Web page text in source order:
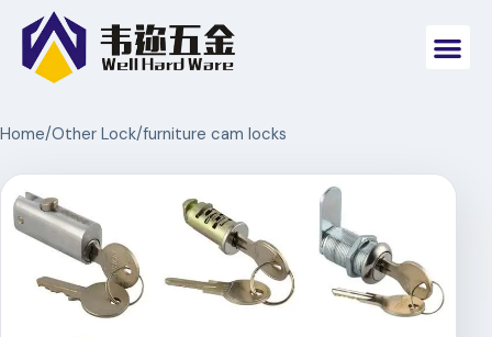
Home/Other Lock/furniture cam locks